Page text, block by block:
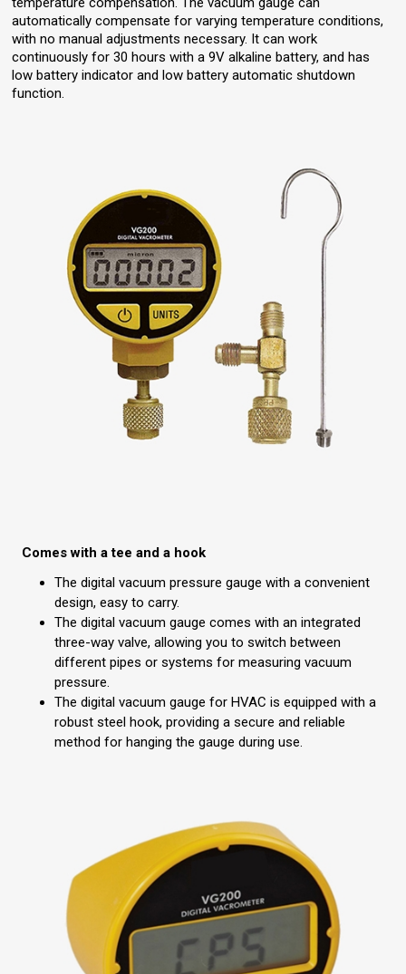
automatically compensate for varying temperature conditions,
with no manual adjustments necessary. It can work
continuously for 30 hours with a 9V alkaline battery, and has
low battery indicator and low battery automatic shutdown
function.
Comes with a tee and a hook
The digital vacuum pressure gauge with a convenient
design, easy to carry.
The digital vacuum gauge comes with an integrated
three-way valve, allowing you to switch between
different pipes or systems for measuring vacuum
pressure.
The digital vacuum gauge for HVAC is equipped with a
robust steel hook, providing a secure and reliable
method for hanging the gauge during use.